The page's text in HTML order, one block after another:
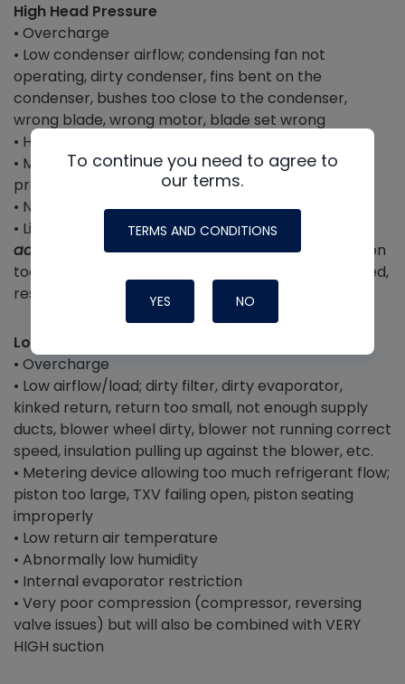
High Head Pressure
• Overcharge
• Low condenser airflow; condensing fan not
operating, dirty condenser, fins bent on the
condenser, bushes too close to the condenser,
wrong blade, wrong motor, blade set wrong
• High outdoor ambient temperature
• Mixed/incorrect refrigerant or retrofit without
proper markings
• Non-condensables in the system
• Liquid line restriction + overcharge (
added charge when they saw low suction
) – piston
too small, piston or TXV restricted, TXV failing closed,
restricted line drier
Low Superheat
• Overcharge
• Low airflow/load; dirty filter, dirty evaporator,
kinked return, return too small, not enough supply
ducts, blower wheel dirty, blower not running correct
speed, insulation pulling up against the blower, etc.
• Metering device allowing too much refrigerant flow;
piston too large, TXV failing open, piston seating
improperly
• Low return air temperature
• Abnormally low humidity
• Internal evaporator restriction
• Very poor compression (compressor, reversing
valve issues) but will also be combined with VERY
HIGH suction
To continue you need to agree to
our terms.
TERMS AND CONDITIONS
YES NO